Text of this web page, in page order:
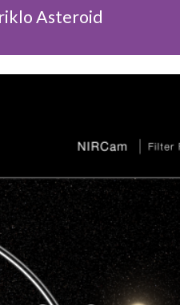
Asteroid